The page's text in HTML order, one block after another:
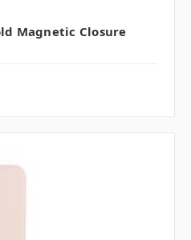
Magnetic Closure